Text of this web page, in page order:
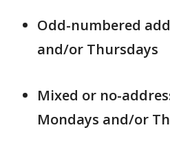
Odd-numbered
and/or Thursdays
Mixed or no-
Mondays and/or